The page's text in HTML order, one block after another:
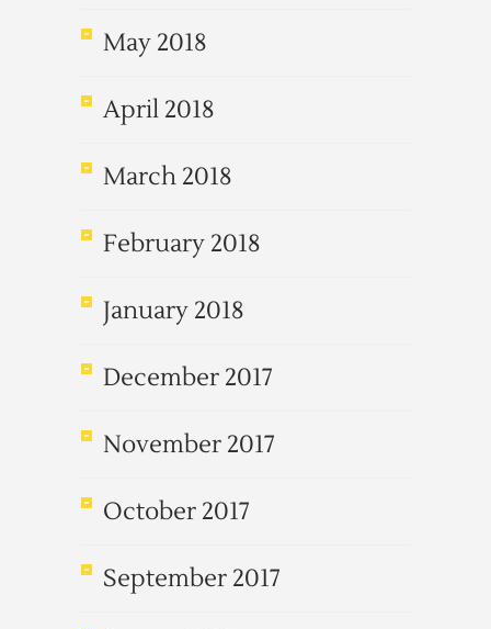
May 2018
April 2018
March 2018
February 2018
January 2018
December 2017
November 2017
October 2017
September 2017